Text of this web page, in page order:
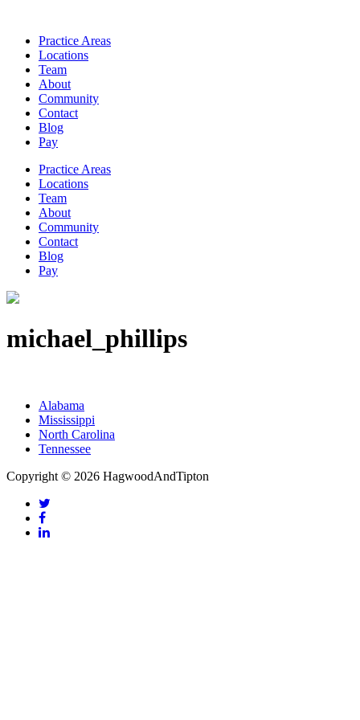
Practice Areas
Locations
Team
About
Community
Contact
Blog
Pay
Practice Areas
Locations
Team
About
Community
Contact
Blog
Pay
michael_phillips
Alabama
Mississippi
North Carolina
Tennessee
Copyright © 2026 HagwoodAndTipton